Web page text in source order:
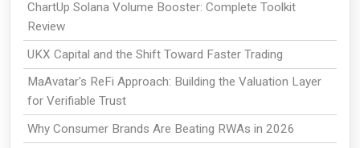
ChartUp Solana Volume Booster: Complete Toolkit
Review
UKX Capital and the Shift Toward Faster Trading
MaAvatar's ReFi Approach: Building the Valuation Layer
for Verifiable Trust
Why Consumer Brands Are Beating RWAs in 2026